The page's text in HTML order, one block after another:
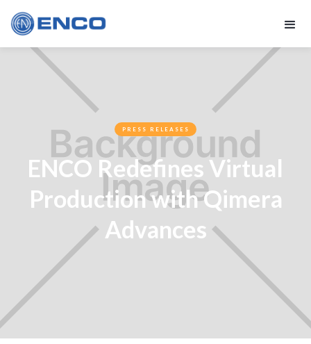
PRESS RELEASES
ENCO Redefines Virtual
Production with Qimera
Advances